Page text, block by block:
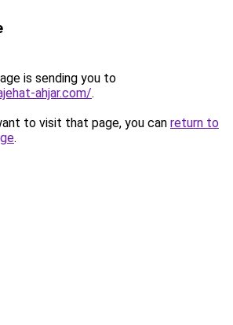
is sending you to
ahjar.com/.
to visit that page, you can return to
.